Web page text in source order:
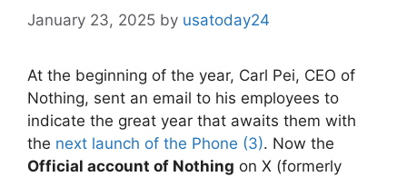
January 23, 2025 by usatoday24
At the beginning of the year, Carl Pei, CEO of
Nothing, sent an email to his employees to
indicate the great year that awaits them with
the next launch of the Phone (3). Now the
Official account of Nothing on X (formerly